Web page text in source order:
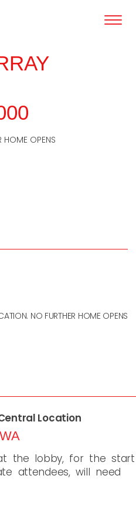
HOME OPENS
NO FURTHER HOME OPENS
Central Location
WA
the lobby, for the start
attendees, will need